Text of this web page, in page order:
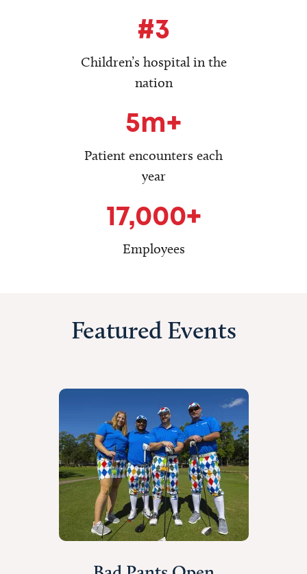
#3
Children’s hospital in the
nation
5m+
Patient encounters each
year
17,000+
Employees
Featured Events